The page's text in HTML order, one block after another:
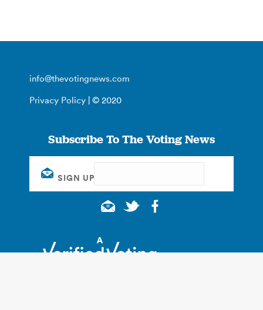
info@thevotingnews.com
Privacy Policy | © 2020
Subscribe To The Voting News